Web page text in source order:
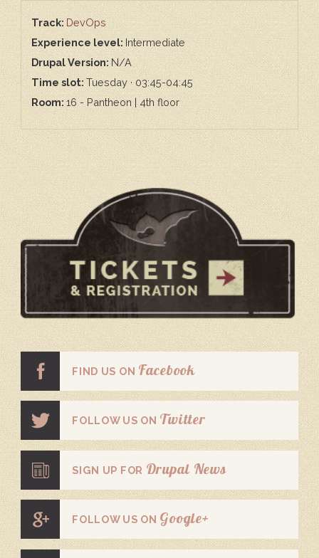
Track: DevOps
Experience level:Intermediate
Drupal Version: N/A
Time slot:Tuesday · 03:45-04:45
Room:16 - Pantheon | 4th floor
FIND US ON Facebook
FOLLOW US ON Twitter
SIGN UP FOR Drupal News
FOLLOW US ON Google+